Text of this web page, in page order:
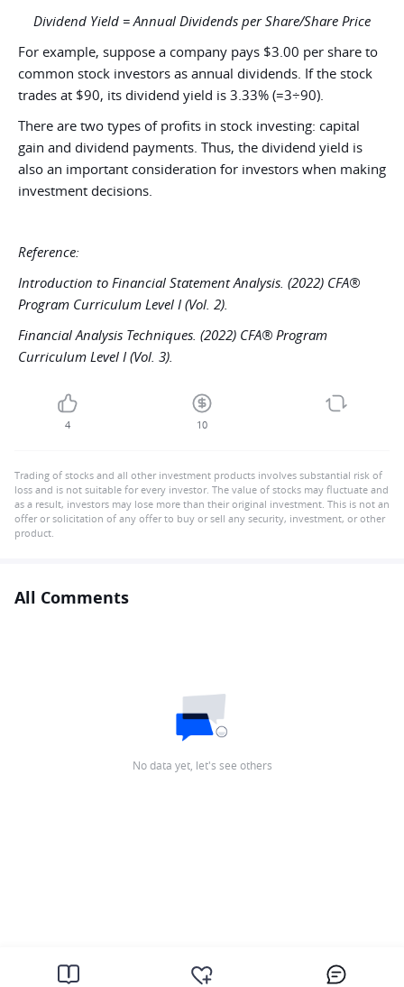
Dividend Yield = Annual Dividends per Share/Share Price
For example, suppose a company pays $3.00 per share to
common stock investors as annual dividends. If the stock
trades at $90, its dividend yield is 3.33% (=3÷90).
There are two types of profits in stock investing: capital
gain and dividend payments. Thus, the dividend yield is
also an important consideration for investors when making
investment decisions.
Reference:
Introduction to Financial Statement Analysis. (2022) CFA®
Program Curriculum Level I (Vol. 2).
Financial Analysis Techniques. (2022) CFA® Program
Curriculum Level I (Vol. 3).
4 10
Trading of stocks and all other investment products involves substantial risk of
loss and is not suitable for every investor. The value of stocks may fluctuate and
as a result, investors may lose more than their original investment. This is not an
offer or solicitation of any offer to buy or sell any security, investment, or other
product.
All Comments
No data yet, let's see others